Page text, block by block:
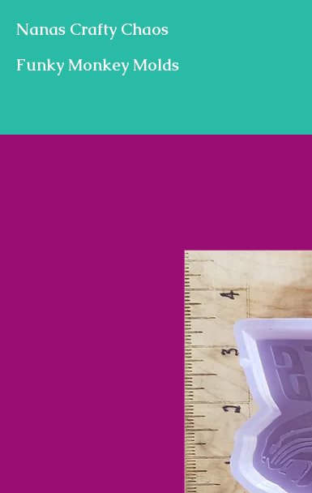
Nanas Crafty Chaos
Funky Monkey Molds